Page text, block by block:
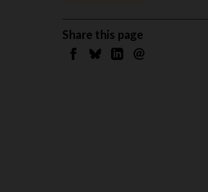
Share this page
Share on Facebook
Share on Bluesky
Share on Linkedin
Send by email